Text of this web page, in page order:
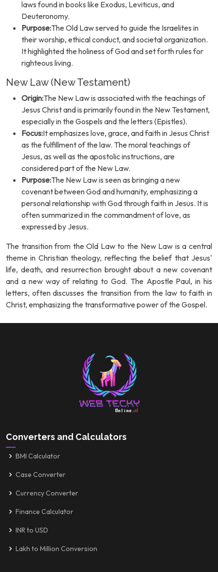
laws found in books like Exodus, Leviticus, and
Deuteronomy.
Purpose:The Old Law served to guide the Israelites in
their worship, ethical conduct, and societal organization.
It highlighted the holiness of God and set forth rules for
righteous living.
New Law (New Testament)
Origin:The New Law is associated with the teachings of
Jesus Christ and is primarily found in the New Testament,
especially in the Gospels and the letters (Epistles).
Focus:It emphasizes love, grace, and faith in Jesus Christ
as the fulfillment of the law. The moral teachings of
Jesus, as well as the apostolic instructions, are
considered part of the New Law.
Purpose:The New Law is seen as bringing a new
covenant between God and humanity, emphasizing a
personal relationship with God through faith in Jesus. It is
often summarized in the commandment of love, as
expressed by Jesus.
The transition from the Old Law to the New Law is a central
theme in Christian theology, reflecting the belief that Jesus'
life, death, and resurrection brought about a new covenant
and a new way of relating to God. The Apostle Paul, in his
letters, often discusses the transition from the law to faith in
Christ, emphasizing the transformative power of the Gospel.
Converters and Calculators
BMI Calculator
Case Converter
Currency Converter
Finance Calculator
INR to USD
Lakh to Million Conversion